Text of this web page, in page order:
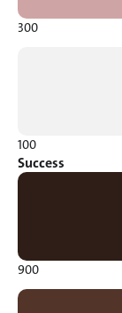
300
100
Success
900